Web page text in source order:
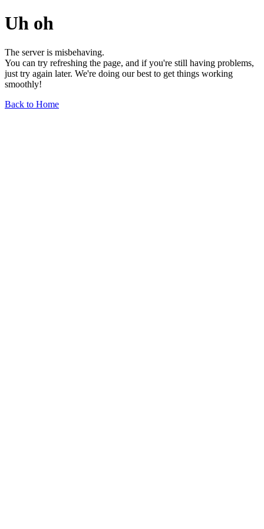
Uh oh
The server is misbehaving.
You can try refreshing the page, and if you're still having problems,
just try again later. We're doing our best to get things working
smoothly!
Back to Home